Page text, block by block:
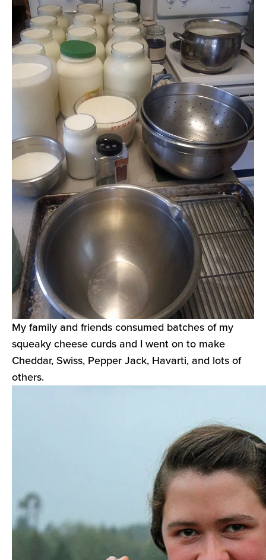
My family and friends consumed batches of my
squeaky cheese curds and I went on to make
Cheddar, Swiss, Pepper Jack, Havarti, and lots of
others.